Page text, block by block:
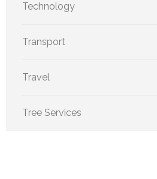
Technology
Transport
Travel
Tree Services